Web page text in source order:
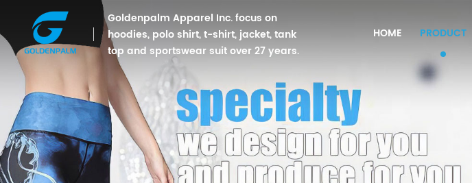
Goldenpalm Apparel Inc. focus on
hoodies, polo shirt, t-shirt, jacket, tank
top and sportswear suit over 27 years.
HOME PRODUCT